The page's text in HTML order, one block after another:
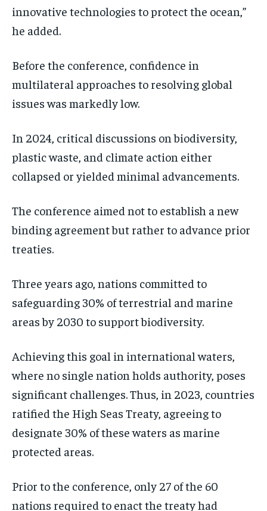
innovative technologies to protect the ocean,”
he added.
Before the conference, confidence in
multilateral approaches to resolving global
issues was markedly low.
In 2024, critical discussions on biodiversity,
plastic waste, and climate action either
collapsed or yielded minimal advancements.
The conference aimed not to establish a new
binding agreement but rather to advance prior
treaties.
Three years ago, nations committed to
safeguarding 30% of terrestrial and marine
areas by 2030 to support biodiversity.
Achieving this goal in international waters,
where no single nation holds authority, poses
significant challenges. Thus, in 2023, countries
ratified the High Seas Treaty, agreeing to
designate 30% of these waters as marine
protected areas.
Prior to the conference, only 27 of the 60
nations required to enact the treaty had